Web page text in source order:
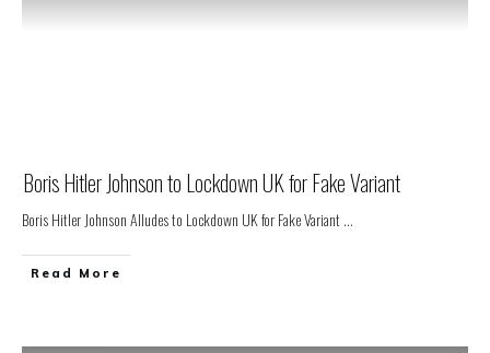
Boris Hitler Johnson to Lockdown UK for Fake Variant
Boris Hitler Johnson Alludes to Lockdown UK for Fake Variant...
Read More